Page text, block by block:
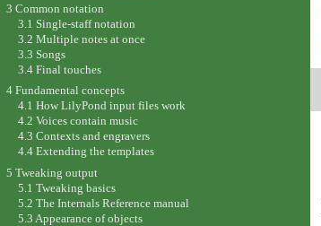
3 Common notation
3.1 Single-staff notation
3.2 Multiple notes at once
3.3 Songs
3.4 Final touches
4 Fundamental concepts
4.1 How LilyPond input files work
4.2 Voices contain music
4.3 Contexts and engravers
4.4 Extending the templates
5 Tweaking output
5.1 Tweaking basics
5.2 The Internals Reference manual
5.3 Appearance of objects